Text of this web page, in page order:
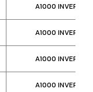
A1000
A1000
A1000
A1000